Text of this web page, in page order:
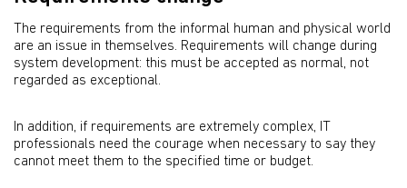
The requirements from the informal human and physical world
are an issue in themselves. Requirements will change during
system development: this must be accepted as normal, not
regarded as exceptional.
In addition, if requirements are extremely complex, IT
professionals need the courage when necessary to say they
cannot meet them to the specified time or budget.